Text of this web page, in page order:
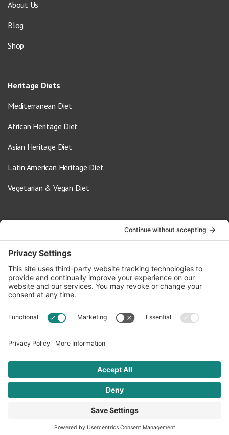
About Us
Blog
Shop
Heritage Diets
Mediterranean Diet
African Heritage Diet
Asian Heritage Diet
Latin American Heritage Diet
Vegetarian & Vegan Diet
info@oldwayspt.org
617-421-5500
266 Beacon Street, Ste 1
Boston, MA 02116
Terms of Service Privacy Policy
© 2026 Oldways. All rights reserved